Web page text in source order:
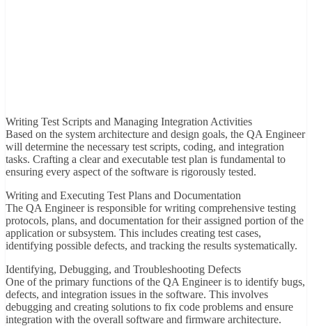
Writing Test Scripts and Managing Integration Activities
Based on the system architecture and design goals, the QA Engineer
will determine the necessary test scripts, coding, and integration
tasks. Crafting a clear and executable test plan is fundamental to
ensuring every aspect of the software is rigorously tested.
Writing and Executing Test Plans and Documentation
The QA Engineer is responsible for writing comprehensive testing
protocols, plans, and documentation for their assigned portion of the
application or subsystem. This includes creating test cases,
identifying possible defects, and tracking the results systematically.
Identifying, Debugging, and Troubleshooting Defects
One of the primary functions of the QA Engineer is to identify bugs,
defects, and integration issues in the software. This involves
debugging and creating solutions to fix code problems and ensure
integration with the overall software and firmware architecture.